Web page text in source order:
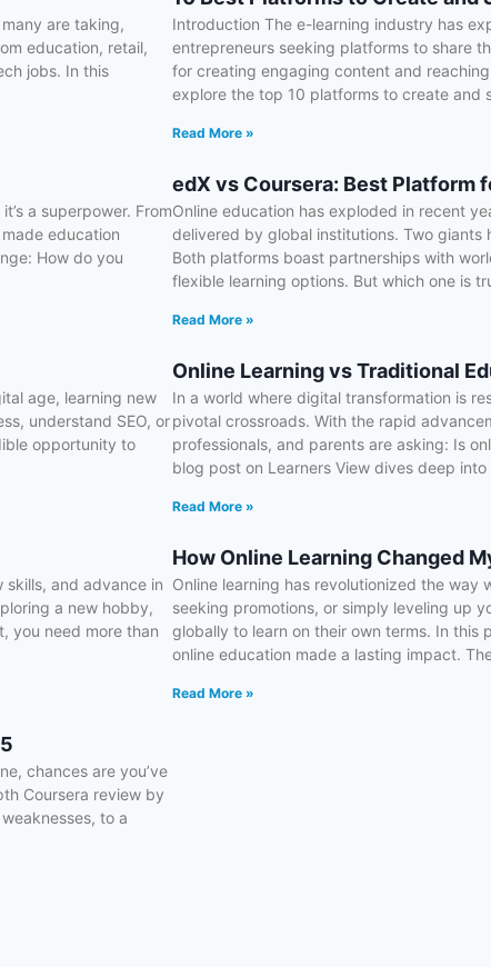
are taking,
education, retail,
jobs. In this
Introduction The e-learning industry has
entrepreneurs seeking platforms to share
for creating engaging content and
explore the top 10 platforms to create and
Read More »
a superpower. From
education
How do you
edX vs Coursera: Best Platform
Online education has exploded in recent
delivered by global institutions. Two giants
Both platforms boast partnerships with
flexible learning options. But which one is
Read More »
age, learning new
understand SEO, or
opportunity to
Online Learning vs Traditional
In a world where digital transformation is
pivotal crossroads. With the rapid
professionals, and parents are asking: Is
blog post on Learners View dives deep
Read More »
and advance in
a new hobby,
you need more than
How Online Learning Changed
Online learning has revolutionized the way
seeking promotions, or simply leveling up
globally to learn on their own terms. In
online education made a lasting impact.
Read More »
chances are you’ve
Coursera review by
to a